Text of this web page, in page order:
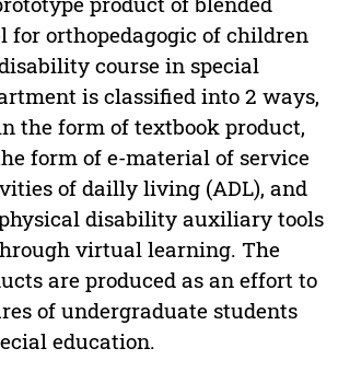
for orthopedagogic of children
course in special
is classified into 2 ways,
the form of textbook product,
form of e-material of service
of dailly living (ADL), and
disability auxiliary tools
virtual learning. The
are produced as an effort to
of undergraduate students
education.